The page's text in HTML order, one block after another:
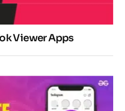
Viewer Apps